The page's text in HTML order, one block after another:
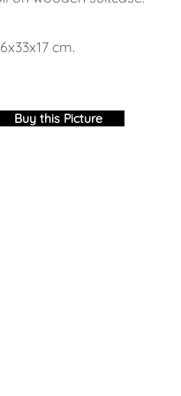
cm.
Buy this Picture